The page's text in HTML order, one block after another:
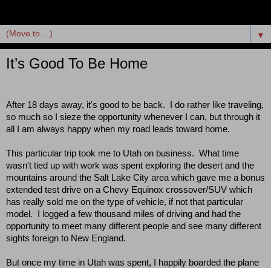
▼
It’s Good To Be Home
After 18 days away, it's good to be back.  I do rather like traveling,
so much so I sieze the opportunity whenever I can, but through it
all I am always happy when my road leads toward home.
This particular trip took me to Utah on business.  What time
wasn't tied up with work was spent exploring the desert and the
mountains around the Salt Lake City area which gave me a bonus
extended test drive on a Chevy Equinox crossover/SUV which
has really sold me on the type of vehicle, if not that particular
model.  I logged a few thousand miles of driving and had the
opportunity to meet many different people and see many different
sights foreign to New England.
But once my time in Utah was spent, I happily boarded the plane